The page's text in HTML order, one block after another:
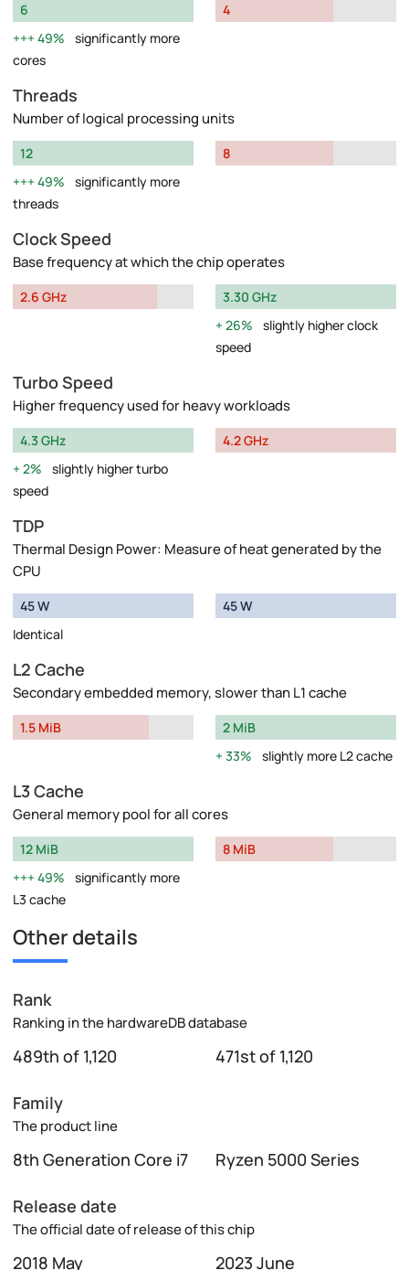
6
49%
significantly more
cores
4
Threads
Number of logical processing units
12
49%
significantly more
threads
8
Clock Speed
Base frequency at which the chip operates
2.6 GHz
3.30 GHz
26%
slightly higher clock
speed
Turbo Speed
Higher frequency used for heavy workloads
4.3 GHz
2%
slightly higher turbo
speed
4.2 GHz
TDP
Thermal Design Power: Measure of heat generated by the
CPU
45 W
Identical
45 W
L2 Cache
Secondary embedded memory, slower than L1 cache
1.5 MiB
2 MiB
33%
slightly more L2 cache
L3 Cache
General memory pool for all cores
12 MiB
49%
significantly more
L3 cache
8 MiB
Other details
Rank
Ranking in the hardwareDB database
489th of 1,120 471st of 1,120
Family
The product line
8th Generation Core i7 Ryzen 5000 Series
Release date
The official date of release of this chip
2018 May 2023 June